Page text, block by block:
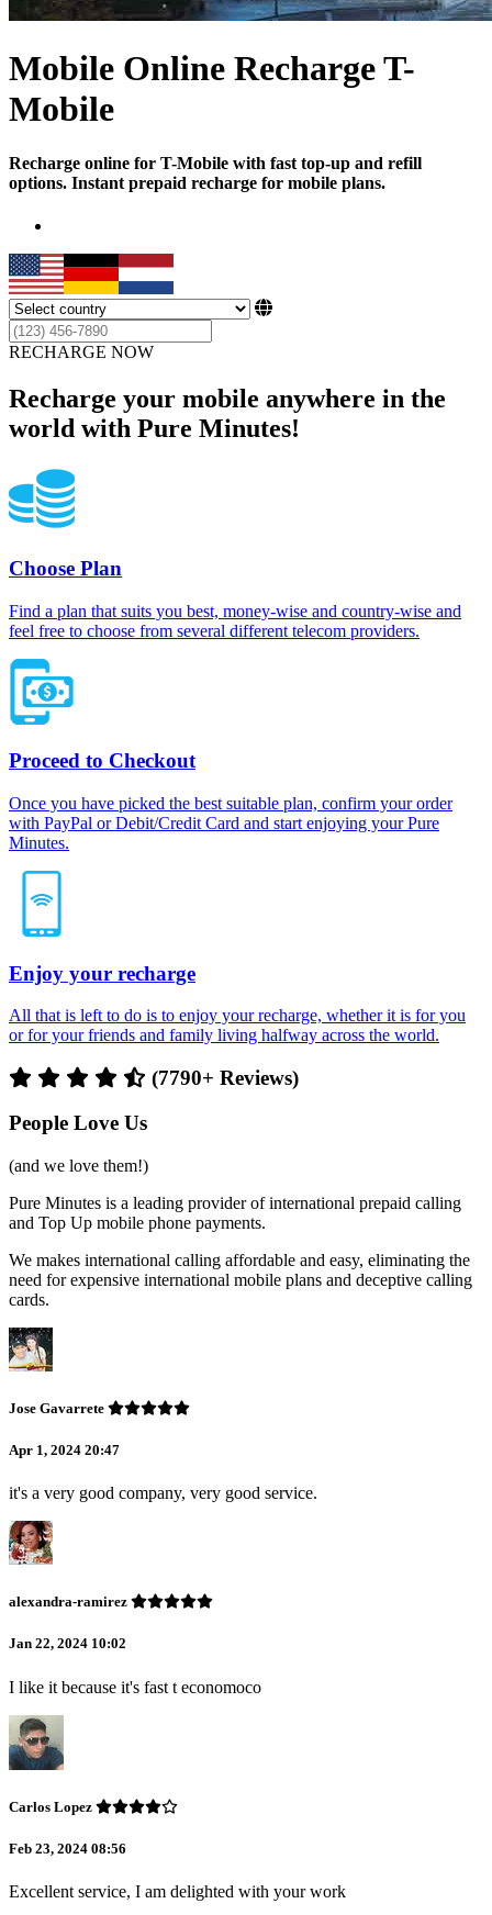
Mobile Online Recharge T-
Mobile
Recharge online for T-Mobile with fast top-up and refill
options. Instant prepaid recharge for mobile plans.
RECHARGE NOW
Recharge your mobile anywhere in the
world with Pure Minutes!
Choose Plan
Find a plan that suits you best, money-wise and country-wise and
feel free to choose from several different telecom providers.
Proceed to Checkout
Once you have picked the best suitable plan, confirm your order
with PayPal or Debit/Credit Card and start enjoying your Pure
Minutes.
Enjoy your recharge
All that is left to do is to enjoy your recharge, whether it is for you
or for your friends and family living halfway across the world.
(7790+ Reviews)
People Love Us
(and we love them!)
Pure Minutes is a leading provider of international prepaid calling
and Top Up mobile phone payments.
We makes international calling affordable and easy, eliminating the
need for expensive international mobile plans and deceptive calling
cards.
Jose Gavarrete
Apr 1, 2024 20:47
it's a very good company, very good service.
alexandra-ramirez
Jan 22, 2024 10:02
I like it because it's fast t economoco
Carlos Lopez
Feb 23, 2024 08:56
Excellent service, I am delighted with your work